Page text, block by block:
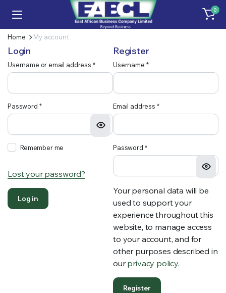
0
Home My account
Login
Username or email address *Required
Password *Required
Remember me
Lost your password?
Log in
Register
Username *blonwe
Email address *Required
Password *Required
Your personal data will be
used to support your
experience throughout this
website, to manage access
to your account, and for
other purposes described in
our privacy policy.
Register